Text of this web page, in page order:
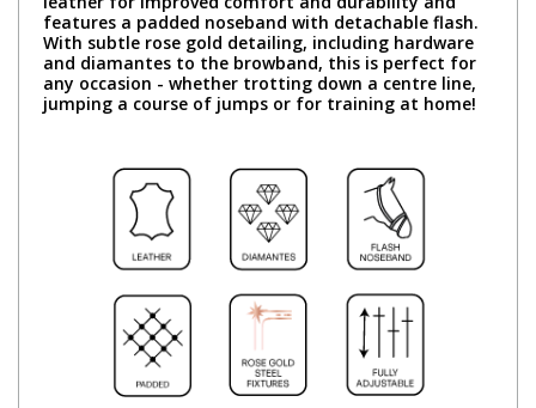
features a padded noseband with detachable flash.
With subtle rose gold detailing, including hardware
and diamantes to the browband, this is perfect for
any occasion - whether trotting down a centre line,
jumping a course of jumps or for training at home!